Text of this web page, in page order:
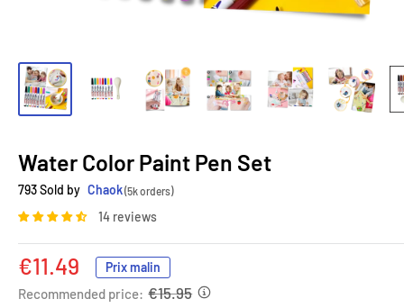
Water Color Paint Pen Set
793 Sold by Chaok(5k orders)
14 reviews
Sale
price
€11.49 Prix malin
Recommended price: €15.95